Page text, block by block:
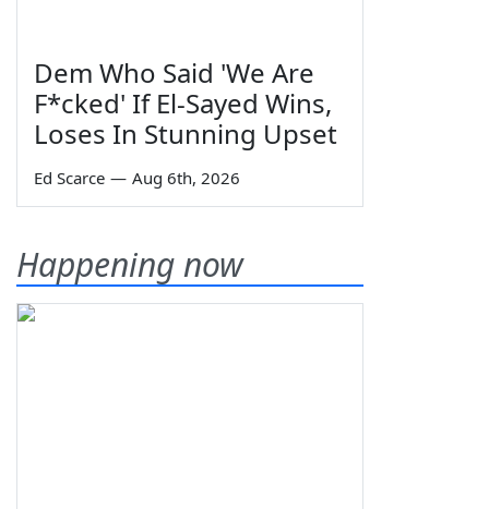
Dem Who Said 'We Are
F*cked' If El-Sayed Wins,
Loses In Stunning Upset
Ed Scarce — Aug 6th, 2026
Happening now